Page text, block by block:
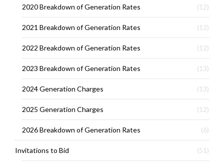
2020 Breakdown of Generation Rates (12)
2021 Breakdown of Generation Rates (12)
2022 Breakdown of Generation Rates (12)
2023 Breakdown of Generation Rates (13)
2024 Generation Charges (13)
2025 Generation Charges (12)
2026 Breakdown of Generation Rates (6)
Invitations to Bid (51)